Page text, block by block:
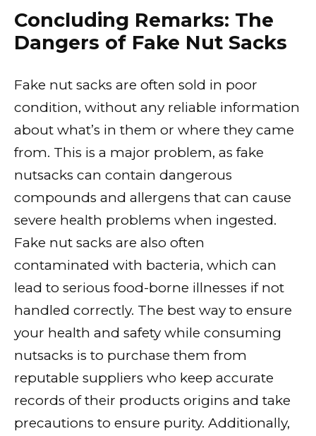
Concluding Remarks: The
Dangers of Fake Nut Sacks
Fake nut sacks are often sold in poor
condition, without any reliable information
about what’s in them or where they came
from. This is a major problem, as fake
nutsacks can contain dangerous
compounds and allergens that can cause
severe health problems when ingested.
Fake nut sacks are also often
contaminated with bacteria, which can
lead to serious food-borne illnesses if not
handled correctly. The best way to ensure
your health and safety while consuming
nutsacks is to purchase them from
reputable suppliers who keep accurate
records of their products origins and take
precautions to ensure purity. Additionally,